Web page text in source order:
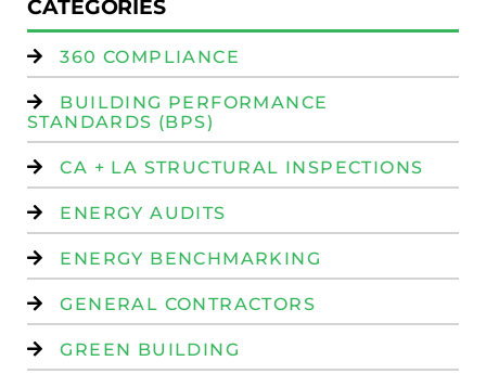
CATEGORIES
360 COMPLIANCE
BUILDING PERFORMANCE
STANDARDS (BPS)
CA + LA STRUCTURAL INSPECTIONS
ENERGY AUDITS
ENERGY BENCHMARKING
GENERAL CONTRACTORS
GREEN BUILDING